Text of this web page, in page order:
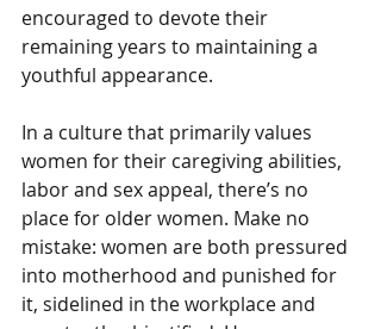
encouraged to devote their
remaining years to maintaining a
youthful appearance.
In a culture that primarily values
women for their caregiving abilities,
labor and sex appeal, there’s no
place for older women. Make no
mistake: women are both pressured
into motherhood and punished for
it, sidelined in the workplace and